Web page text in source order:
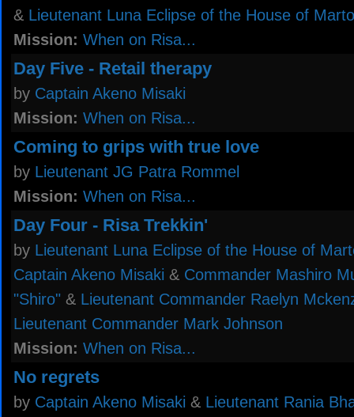
& Lieutenant Luna Eclipse of the House of
Mission: When on Risa...
Day Five - Retail therapy
by Captain Akeno Misaki
Mission: When on Risa...
Coming to grips with true love
by Lieutenant JG Patra Rommel
Mission: When on Risa...
Day Four - Risa Trekkin'
by Lieutenant Luna Eclipse of the House of
Captain Akeno Misaki & Commander Mashiro
"Shiro" & Lieutenant Commander Raelyn
Lieutenant Commander Mark Johnson
Mission: When on Risa...
No regrets
by Captain Akeno Misaki & Lieutenant Rania